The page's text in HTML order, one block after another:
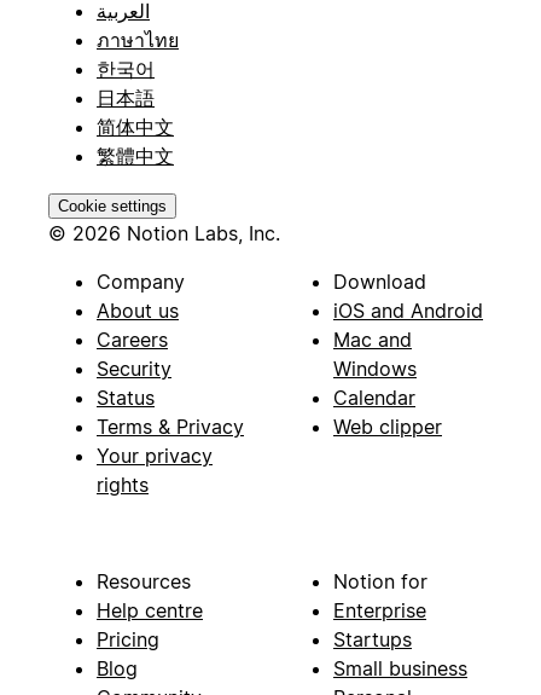
العربية
ภาษาไทย
한국어
日本語
简体中文
繁體中文
Cookie settings
© 2026 Notion Labs, Inc.
Company
About us
Careers
Security
Status
Terms & Privacy
Your privacy
rights
Download
iOS and Android
Mac and
Windows
Calendar
Web clipper
Resources
Help centre
Pricing
Blog
Notion for
Enterprise
Startups
Small business